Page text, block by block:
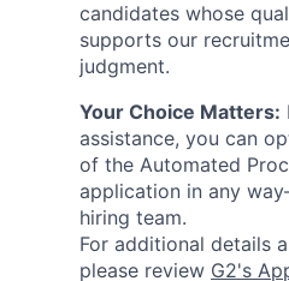
candidates whose
supports our
judgment.
Your Choice Matters:
assistance, you can
of the Automated
application in any
hiring team.
For additional details
please review G2's